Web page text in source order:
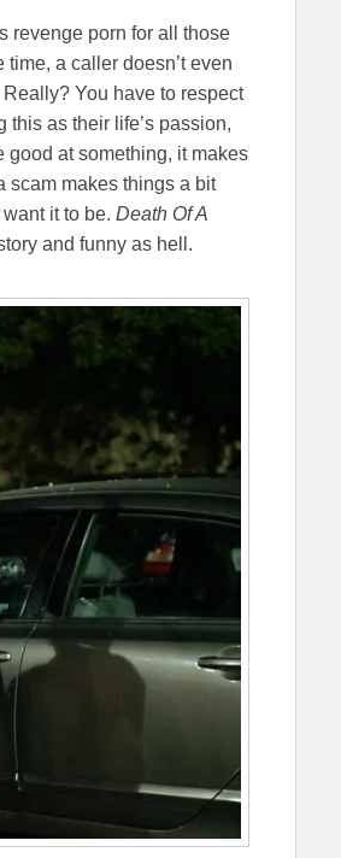
revenge porn for all those
time, a caller doesn’t even
You have to respect
as their life’s passion,
good at something, it makes
scam makes things a bit
it to be. Death Of A
and funny as hell.